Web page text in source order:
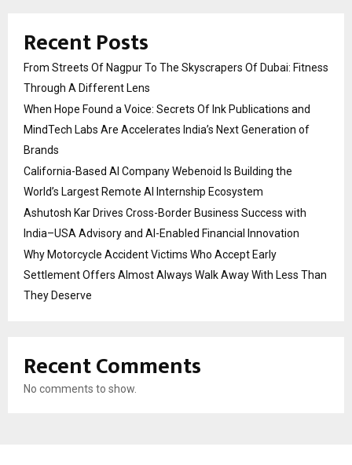
Recent Posts
From Streets Of Nagpur To The Skyscrapers Of Dubai: Fitness
Through A Different Lens
When Hope Found a Voice: Secrets Of Ink Publications and
MindTech Labs Are Accelerates India’s Next Generation of
Brands
California-Based AI Company Webenoid Is Building the
World’s Largest Remote AI Internship Ecosystem
Ashutosh Kar Drives Cross-Border Business Success with
India–USA Advisory and AI-Enabled Financial Innovation
Why Motorcycle Accident Victims Who Accept Early
Settlement Offers Almost Always Walk Away With Less Than
They Deserve
Recent Comments
No comments to show.